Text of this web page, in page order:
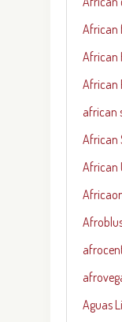
African
African
African
african
African
African
Aguas